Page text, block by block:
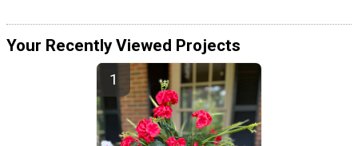
Your Recently Viewed Projects